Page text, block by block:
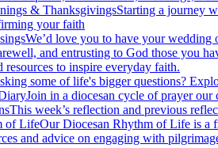
& ThanksgivingsStarting a journey
your faith
We’d love you to have your wedding
and entrusting to God those you
resources to inspire everyday faith.
some of life's bigger questions?
Join in a diocesan cycle of prayer
This week’s reflection and previous
of LifeOur Diocesan Rhythm of Life is a
and advice on engaging with